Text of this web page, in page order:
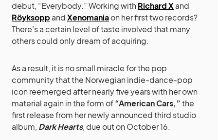
debut, “Everybody.” Working with Richard Xand
Röyksopp andXenomaniaon her first two records?
There’s a certain level of taste involved that many
others could only dream of acquiring.
As a result, it is no small miracle for the pop
community that the Norwegian indie-dance-pop
icon reemerged after nearly five years with her own
material again in the form of“American Cars,”the
first release from her newly announced third studio
album, Dark Hearts, due out on October 16.